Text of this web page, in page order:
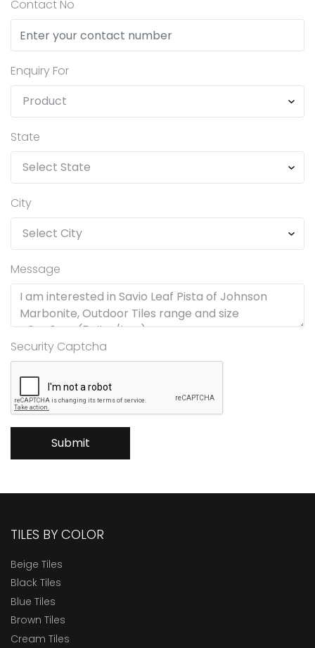
Contact No
Enquiry For
State
City
Message
Security Captcha
Submit
TILES BY COLOR
Beige Tiles
Black Tiles
Blue Tiles
Brown Tiles
Cream Tiles